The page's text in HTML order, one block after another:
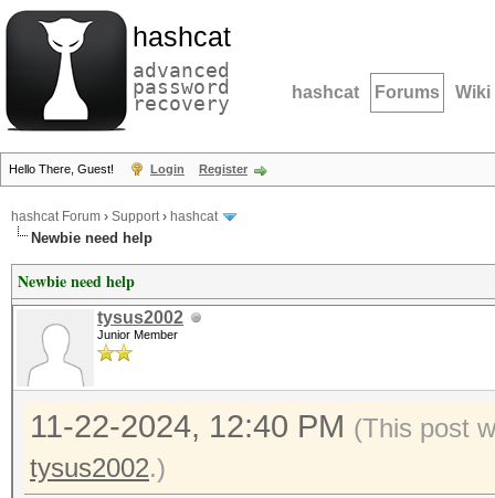
hashcat
advanced
password
recovery hashcat Forums Wiki
Hello There, Guest! Login Register
hashcat Forum › Support› hashcat
Newbie need help
Newbie need help
tysus2002
Junior Member
11-22-2024, 12:40 PM (This post
tysus2002.)